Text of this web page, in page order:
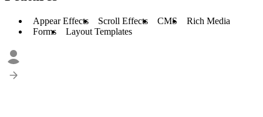
Appear Effects Scroll Effects CMS
Rich Media
Forms
Layout Templates